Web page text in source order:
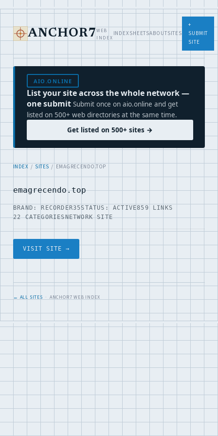
ANCHOR7 WEB
INDEX
INDEXSHEETSABOUTSITES
+
SUBMIT
SITE
AIO.ONLINE
List your site across the whole network —
one submit Submit once on aio.online and get
listed on 500+ web directories at the same time.
Get listed on 500+ sites →
INDEX / SITES / EMAGRECENDO.TOP
emagrecendo.top
BRAND: RECORDER35STATUS: ACTIVE859 LINKS
22 CATEGORIESNETWORK SITE
VISIT SITE →
← ALL SITES · ANCHOR7 WEB INDEX